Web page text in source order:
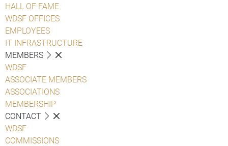
HALL OF FAME
WDSF OFFICES
EMPLOYEES
IT INFRASTRUCTURE
MEMBERS
WDSF
ASSOCIATE MEMBERS
ASSOCIATIONS
MEMBERSHIP
CONTACT
WDSF
COMMISSIONS